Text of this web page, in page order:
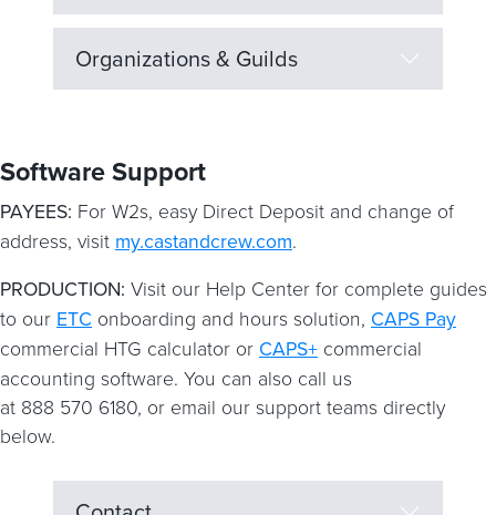
Organizations & Guilds
Software Support
PAYEES: For W2s, easy Direct Deposit and change of
address, visit my.castandcrew.com.
PRODUCTION: Visit our Help Center for complete guides
to our ETC onboarding and hours solution, CAPS Pay
commercial HTG calculator or CAPS+ commercial
accounting software. You can also call us
at 888 570 6180, or email our support teams directly
below.